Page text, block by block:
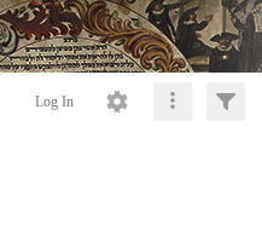
Log In